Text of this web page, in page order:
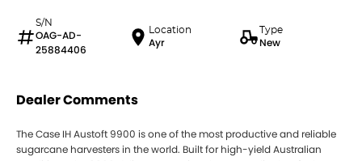
S/N
OAG-AD-
25884406
Location
Ayr
Type
New
Dealer Comments
The Case IH Austoft 9900 is one of the most productive and reliable
sugarcane harvesters in the world. Built for high-yield Australian